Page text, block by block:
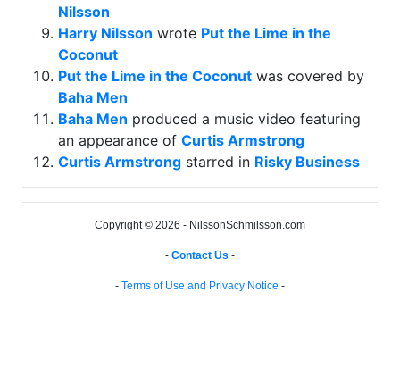
Nilsson
Harry Nilsson wrote Put the Lime in the
Coconut
Put the Lime in the Coconut was covered by
Baha Men
Baha Men produced a music video featuring
an appearance of Curtis Armstrong
Curtis Armstrong starred in Risky Business
Copyright © 2026 - NilssonSchmilsson.com
- Contact Us -
- Terms of Use and Privacy Notice -